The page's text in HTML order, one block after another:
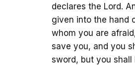
declares the Lord.
given into the hand
whom you are
save you, and you
sword, but you